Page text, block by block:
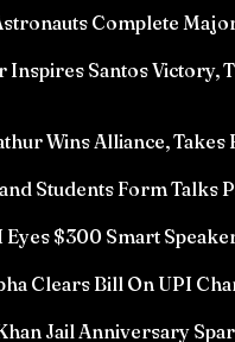
Complete
Inspires Santos Victory,
Wins Alliance, Takes
Students Form Talks
Eyes $300 Smart
Clears Bill On UPI
Jail Anniversary